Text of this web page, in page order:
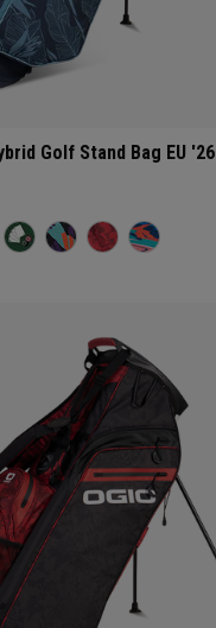
Golf Stand Bag EU '26